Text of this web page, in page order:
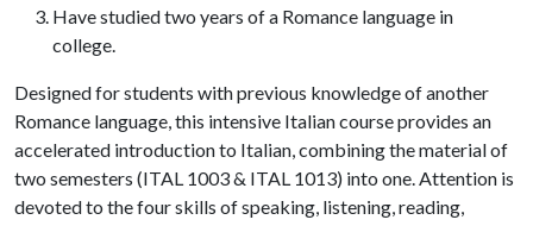
Have studied two years of a Romance language in
college.
Designed for students with previous knowledge of another
Romance language, this intensive Italian course provides an
accelerated introduction to Italian, combining the material of
two semesters (ITAL 1003 & ITAL 1013) into one. Attention is
devoted to the four skills of speaking, listening, reading,